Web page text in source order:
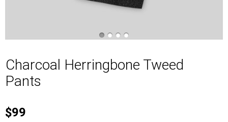
Charcoal Herringbone Tweed
Pants
$99